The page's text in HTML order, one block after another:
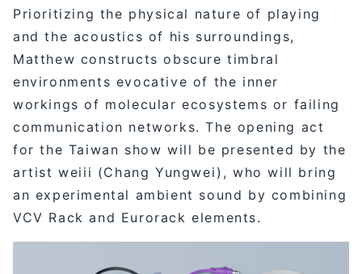
Prioritizing the physical nature of playing
and the acoustics of his surroundings,
Matthew constructs obscure timbral
environments evocative of the inner
workings of molecular ecosystems or failing
communication networks. The opening act
for the Taiwan show will be presented by the
artist weiii (Chang Yungwei), who will bring
an experimental ambient sound by combining
VCV Rack and Eurorack elements.